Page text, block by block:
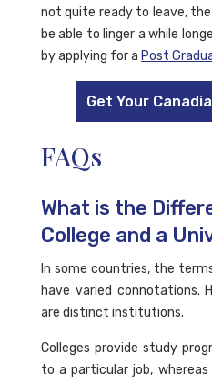
not quite ready to leave, the
be able to linger a while
by applying for a Post
Get Your
FAQs
What is the
College and a
In some countries, the
have varied connotations.
are distinct institutions.
Colleges provide study
to a particular job,